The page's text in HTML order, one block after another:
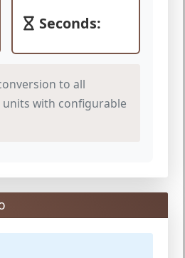
Seconds:
to all
with configurable